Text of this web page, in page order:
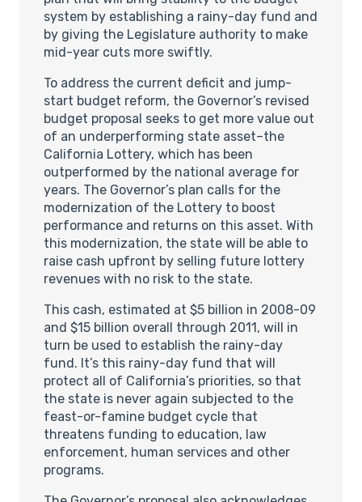
system by establishing a rainy-day fund and
by giving the Legislature authority to make
mid-year cuts more swiftly.
To address the current deficit and jump-
start budget reform, the Governor’s revised
budget proposal seeks to get more value out
of an underperforming state asset–the
California Lottery, which has been
outperformed by the national average for
years. The Governor’s plan calls for the
modernization of the Lottery to boost
performance and returns on this asset. With
this modernization, the state will be able to
raise cash upfront by selling future lottery
revenues with no risk to the state.
This cash, estimated at $5 billion in 2008-09
and $15 billion overall through 2011, will in
turn be used to establish the rainy-day
fund. It’s this rainy-day fund that will
protect all of California’s priorities, so that
the state is never again subjected to the
feast-or-famine budget cycle that
threatens funding to education, law
enforcement, human services and other
programs.